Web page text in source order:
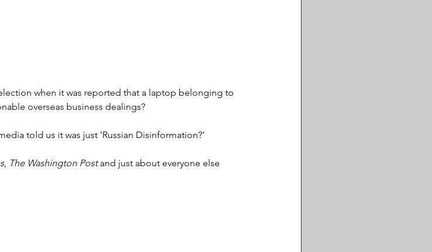
when it was reported that a laptop belonging to
overseas business dealings?
told us it was just 'Russian Disinformation?'
, The Washington Post and just about everyone else